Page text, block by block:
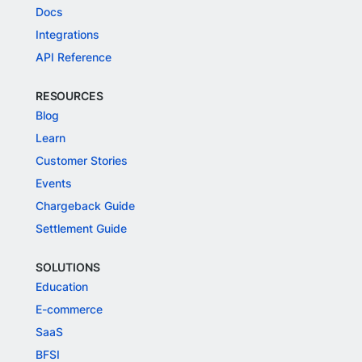
Docs
Integrations
API Reference
RESOURCES
Blog
Learn
Customer Stories
Events
Chargeback Guide
Settlement Guide
SOLUTIONS
Education
E-commerce
SaaS
BFSI